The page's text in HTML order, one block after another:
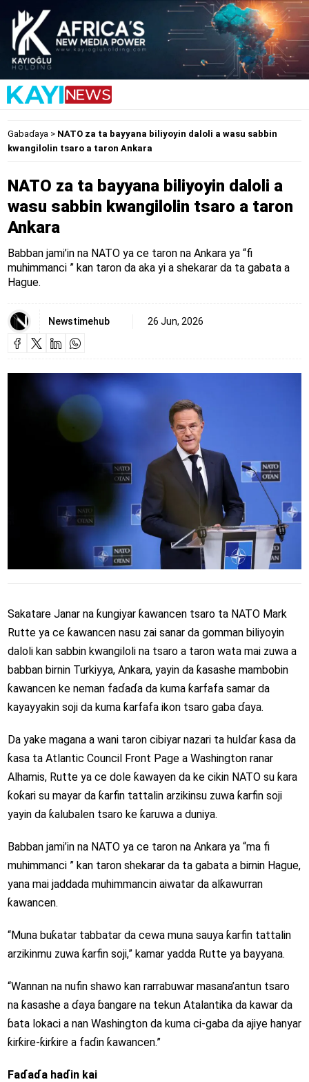
Gabaɗaya> NATO za ta bayyana biliyoyin daloli a wasu sabbin
kwangilolin tsaro a taron Ankara
NATO za ta bayyana biliyoyin daloli a
wasu sabbin kwangilolin tsaro a taron
Ankara
Babban jami’in na NATO ya ce taron na Ankara ya “fi
muhimmanci ” kan taron da aka yi a shekarar da ta gabata a
Hague.
Newstimehub 26 Jun, 2026
Sakatare Janar na ƙungiyar ƙawancen tsaro ta NATO Mark
Rutte ya ce ƙawancen nasu zai sanar da gomman biliyoyin
daloli kan sabbin kwangiloli na tsaro a taron wata mai zuwa a
babban birnin Turkiyya, Ankara, yayin da ƙasashe mambobin
ƙawancen ke neman faɗaɗa da kuma ƙarfafa samar da
kayayyakin soji da kuma ƙarfafa ikon tsaro gaba ɗaya.
Da yake magana a wani taron cibiyar nazari ta hulɗar ƙasa da
ƙasa ta Atlantic Council Front Page a Washington ranar
Alhamis, Rutte ya ce dole ƙawayen da ke cikin NATO su ƙara
ƙoƙari su mayar da ƙarfin tattalin arzikinsu zuwa ƙarfin soji
yayin da ƙalubalen tsaro ke ƙaruwa a duniya.
Babban jami’in na NATO ya ce taron na Ankara ya “ma fi
muhimmanci ” kan taron shekarar da ta gabata a birnin Hague,
yana mai jaddada muhimmancin aiwatar da alƙawurran
ƙawancen.
“Muna buƙatar tabbatar da cewa muna sauya ƙarfin tattalin
arzikinmu zuwa ƙarfin soji,” kamar yadda Rutte ya bayyana.
“Wannan na nufin shawo kan rarrabuwar masana’antun tsaro
na ƙasashe a ɗaya ɓangare na tekun Atalantika da kawar da
ɓata lokaci a nan Washington da kuma ci-gaba da ajiye hanyar
ƙirƙire-ƙirƙire a faɗin ƙawancen.”
Faɗaɗa haɗin kai